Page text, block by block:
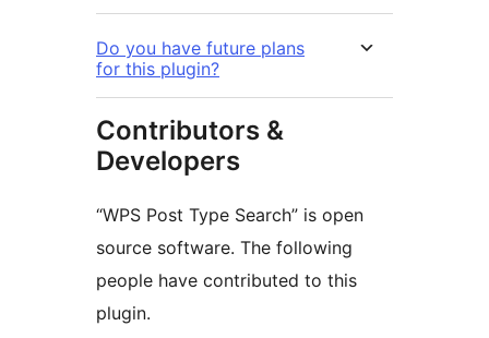
Do you have future plans
for this plugin?
Contributors &
Developers
“WPS Post Type Search” is open
source software. The following
people have contributed to this
plugin.